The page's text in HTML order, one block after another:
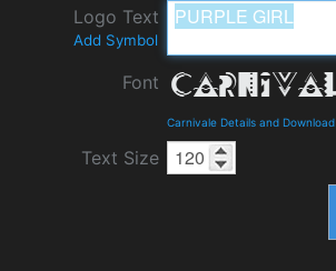
Logo Text
Add Symbol
Font
Carnivale Details and Download
Text Size